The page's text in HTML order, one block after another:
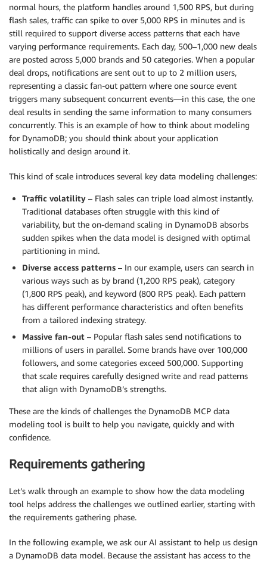
normal hours, the platform handles around 1,500 RPS, but during
flash sales, traffic can spike to over 5,000 RPS in minutes and is
still required to support diverse access patterns that each have
varying performance requirements. Each day, 500–1,000 new deals
are posted across 5,000 brands and 50 categories. When a popular
deal drops, notifications are sent out to up to 2 million users,
representing a classic fan-out pattern where one source event
triggers many subsequent concurrent events—in this case, the one
deal results in sending the same information to many consumers
concurrently. This is an example of how to think about modeling
for DynamoDB; you should think about your application
holistically and design around it.
This kind of scale introduces several key data modeling challenges:
Traffic volatility – Flash sales can triple load almost instantly.
Traditional databases often struggle with this kind of
variability, but the on-demand scaling in DynamoDB absorbs
sudden spikes when the data model is designed with optimal
partitioning in mind.
Diverse access patterns – In our example, users can search in
various ways such as by brand (1,200 RPS peak), category
(1,800 RPS peak), and keyword (800 RPS peak). Each pattern
has different performance characteristics and often benefits
from a tailored indexing strategy.
Massive fan-out – Popular flash sales send notifications to
millions of users in parallel. Some brands have over 100,000
followers, and some categories exceed 500,000. Supporting
that scale requires carefully designed write and read patterns
that align with DynamoDB’s strengths.
These are the kinds of challenges the DynamoDB MCP data
modeling tool is built to help you navigate, quickly and with
confidence.
Requirements gathering
Let’s walk through an example to show how the data modeling
tool helps address the challenges we outlined earlier, starting with
the requirements gathering phase.
In the following example, we ask our AI assistant to help us design
a DynamoDB data model. Because the assistant has access to the